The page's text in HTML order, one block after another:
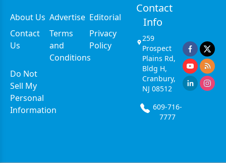
About Us Advertise Editorial
Contact
Us
Terms
and
Conditions
Privacy
Policy
Do Not
Sell My
Personal
Information
Contact
Info
259
Prospect
Plains Rd,
Bldg H,
Cranbury,
NJ 08512
609-716-
7777